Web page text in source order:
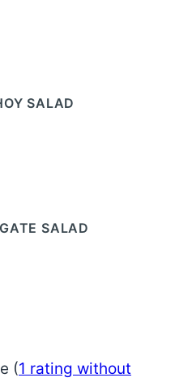
SALAD
SALAD
(1 rating without